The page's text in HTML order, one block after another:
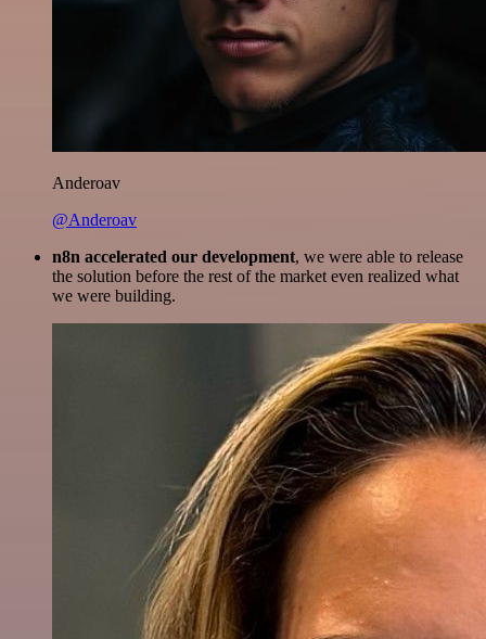
Anderoav
@Anderoav
n8n accelerated our development, we were able to release
the solution before the rest of the market even realized what
we were building.